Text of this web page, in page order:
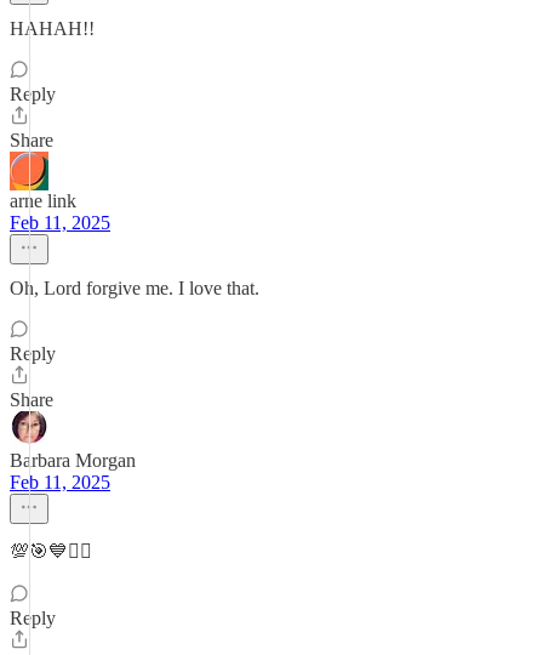
HAHAH!!
Reply
Share
arne link
Feb 11, 2025
Oh, Lord forgive me. I love that.
Reply
Share
Barbara Morgan
Feb 11, 2025
💯🎯💙✌🏻
Reply